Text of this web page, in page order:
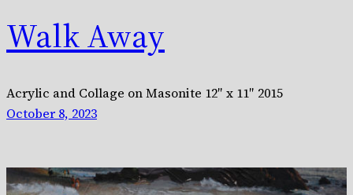
Walk Away
Acrylic and Collage on Masonite 12″ x 11″ 2015
October 8, 2023